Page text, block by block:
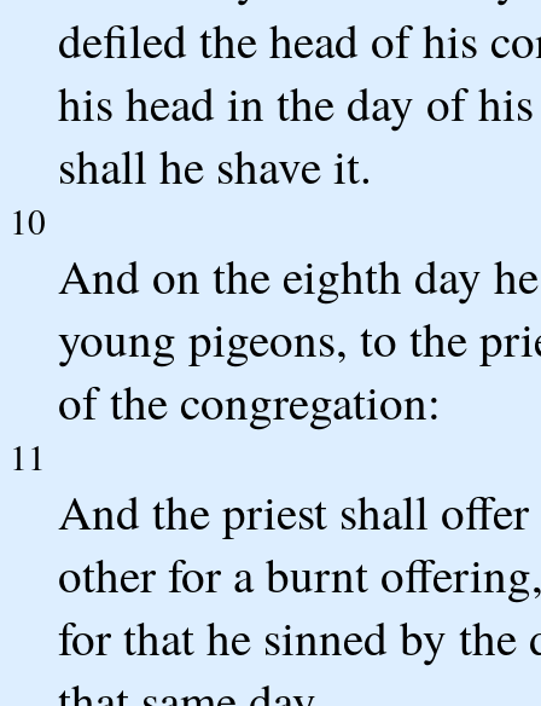
defiled the head of his
his head in the day of
shall he shave it.
10
And on the eighth day
young pigeons, to the
of the congregation:
11
And the priest shall
other for a burnt
for that he sinned by the